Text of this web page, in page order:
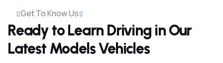
Get To Know Us
Ready to Learn Driving in Our
Latest Models Vehicles